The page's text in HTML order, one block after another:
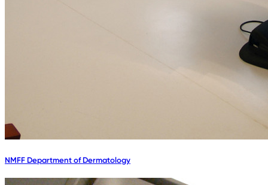
NMFF Department of Dermatology